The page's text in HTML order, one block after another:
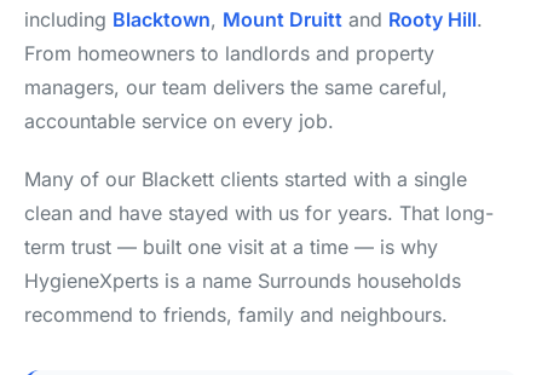
including Blacktown, Mount Druitt and Rooty Hill.
From homeowners to landlords and property
managers, our team delivers the same careful,
accountable service on every job.
Many of our Blackett clients started with a single
clean and have stayed with us for years. That long-
term trust — built one visit at a time — is why
HygieneXperts is a name Surrounds households
recommend to friends, family and neighbours.